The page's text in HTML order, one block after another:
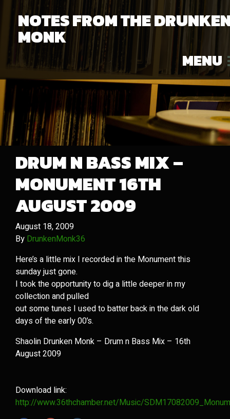
NOTES FROM THE
MONK
MENU
DRUM N BASS MIX –
MONUMENT 16TH
AUGUST 2009
August 18, 2009
By DrunkenMonk36
Here’s a little mix I recorded in the Monument this
sunday just gone.
I took the opportunity to dig a little deeper in my
collection and pulled
out some tunes I used to batter back in the dark old
days of the early 00’s.
Shaolin Drunken Monk – Drum n Bass Mix – 16th
August 2009
Download link:
http://www.36thchamber.net/Music/